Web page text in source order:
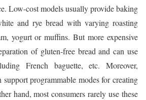
Low-cost models usually provide baking
and rye bread with varying roasting
yogurt or muffins. But more expensive
of gluten-free bread and can use
French baguette, etc. Moreover,
support programmable modes for creating
hand, most consumers rarely use these